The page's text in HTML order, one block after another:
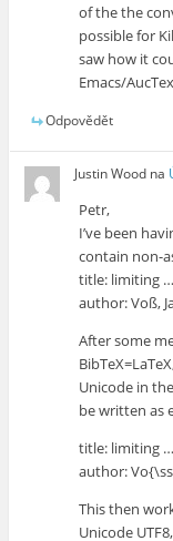
of the the
possible for
saw how it
Emacs/
Odpovědět
Justin Wood na
Petr,
I’ve been
contain non-
title: limiting
author: Voß,
After some
Unicode in
be written as
title: limiting
author:
This then
Unicode